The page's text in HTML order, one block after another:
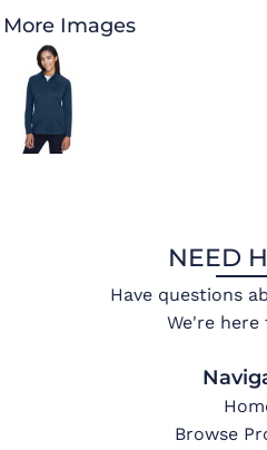
More Images
NEED
Have questions
We're here
Browse